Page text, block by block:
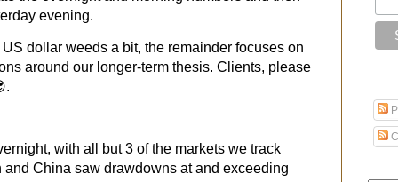
evening.
dollar weeds a bit, the remainder focuses on
around our longer-term thesis. Clients, please
with all but 3 of the markets we track
China saw drawdowns at and exceeding